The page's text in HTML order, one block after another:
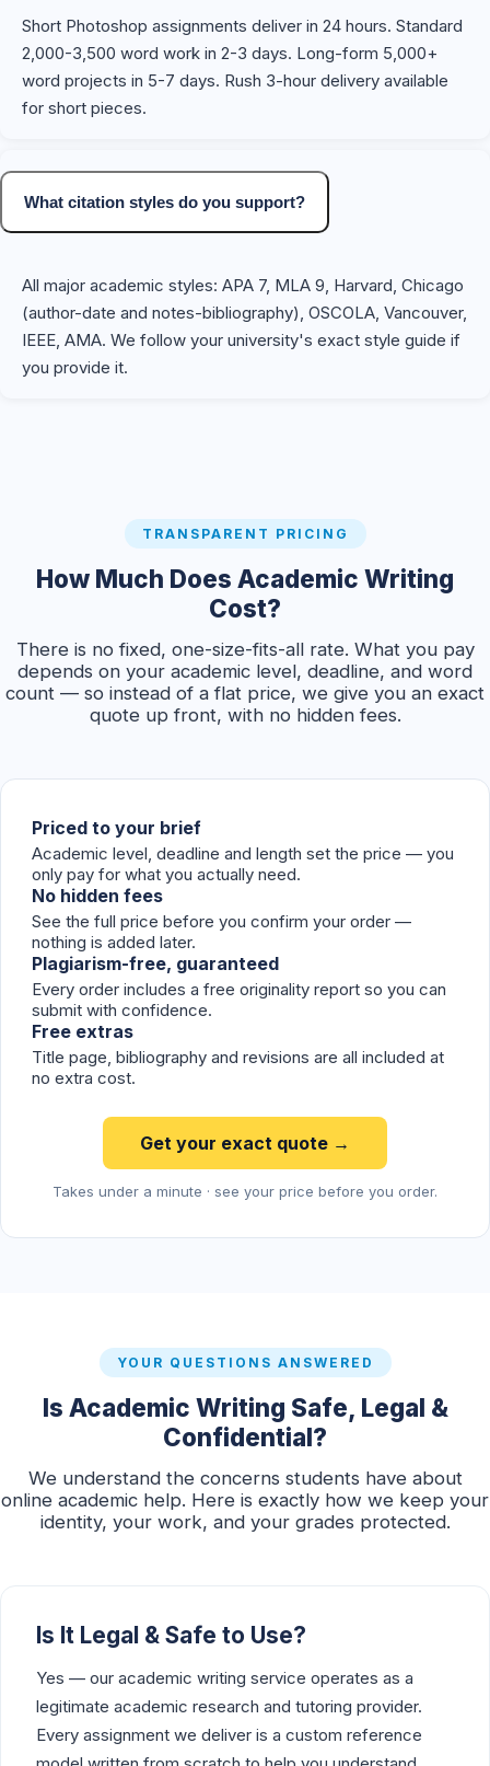
Short Photoshop assignments deliver in 24 hours. Standard
2,000-3,500 word work in 2-3 days. Long-form 5,000+
word projects in 5-7 days. Rush 3-hour delivery available
for short pieces.
What citation styles do you support?
All major academic styles: APA 7, MLA 9, Harvard, Chicago
(author-date and notes-bibliography), OSCOLA, Vancouver,
IEEE, AMA. We follow your university's exact style guide if
you provide it.
TRANSPARENT PRICING
How Much Does Academic Writing
Cost?
There is no fixed, one-size-fits-all rate. What you pay
depends on your academic level, deadline, and word
count — so instead of a flat price, we give you an exact
quote up front, with no hidden fees.
Priced to your brief
Academic level, deadline and length set the price — you
only pay for what you actually need.
No hidden fees
See the full price before you confirm your order —
nothing is added later.
Plagiarism-free, guaranteed
Every order includes a free originality report so you can
submit with confidence.
Free extras
Title page, bibliography and revisions are all included at
no extra cost.
Get your exact quote →
Takes under a minute · see your price before you order.
YOUR QUESTIONS ANSWERED
Is Academic Writing Safe, Legal &
Confidential?
We understand the concerns students have about
online academic help. Here is exactly how we keep your
identity, your work, and your grades protected.
Is It Legal & Safe to Use?
Yes — our academic writing service operates as a
legitimate academic research and tutoring provider.
Every assignment we deliver is a custom reference